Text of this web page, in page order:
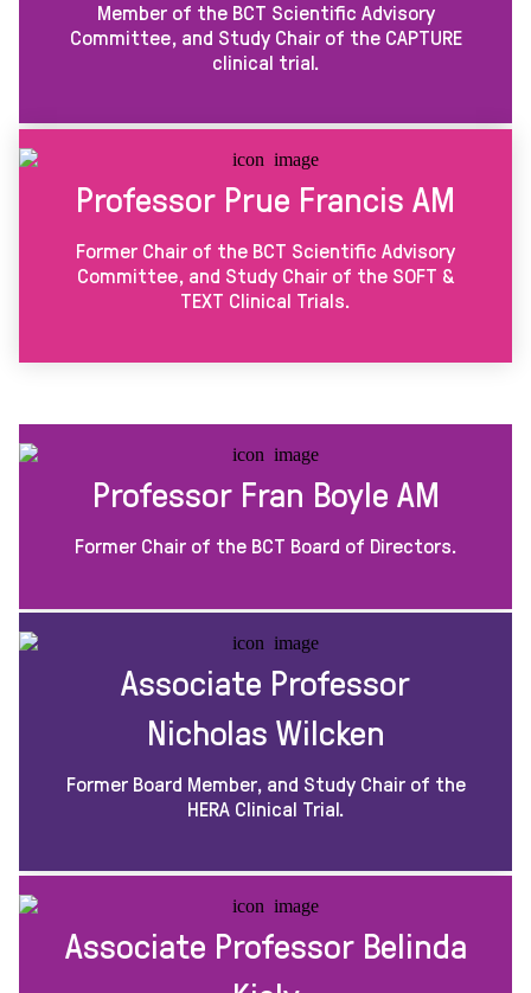
Member of the BCT Scientific Advisory
Committee, and Study Chair of the CAPTURE
clinical trial.
Professor Prue Francis AM
Former Chair of the BCT Scientific Advisory
Committee, and Study Chair of the SOFT &
TEXT Clinical Trials.
Professor Fran Boyle AM
Former Chair of the BCT Board of Directors.
Associate Professor
Nicholas Wilcken
Former Board Member, and Study Chair of the
HERA Clinical Trial.
Associate Professor Belinda